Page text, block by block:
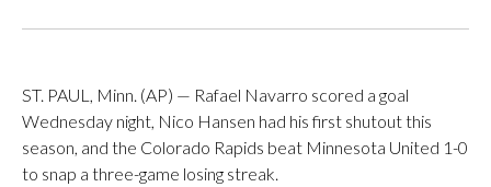
ST. PAUL, Minn. (AP) — Rafael Navarro scored a goal
Wednesday night, Nico Hansen had his first shutout this
season, and the Colorado Rapids beat Minnesota United 1-0
to snap a three-game losing streak.